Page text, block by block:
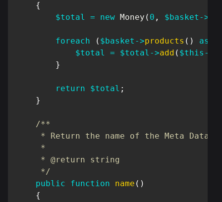
{
$total
= new Money ( 0 , $basket ->
foreach ( $basket ->products ( ) as
$total
= $total ->add ( $this ->
}
return $total ;
}
/**
     * Return the name of the Meta Data
     *
     * @return string
     */
public
function name ( )
{